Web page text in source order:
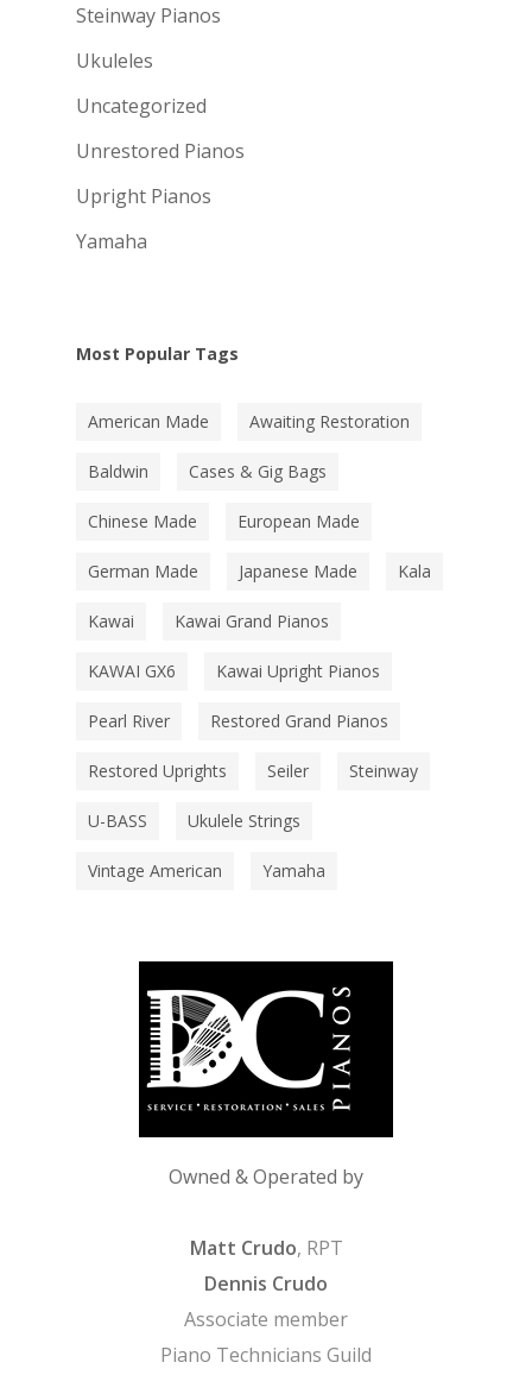
Steinway Pianos
Ukuleles
Uncategorized
Unrestored Pianos
Upright Pianos
Yamaha
Most Popular Tags
American Made Awaiting Restoration
Baldwin Cases & Gig Bags
Chinese Made European Made
German Made Japanese Made Kala
Kawai Kawai Grand Pianos
KAWAI GX6 Kawai Upright Pianos
Pearl River Restored Grand Pianos
Restored Uprights Seiler Steinway
U-BASS Ukulele Strings
Vintage American Yamaha
Owned & Operated by
Matt Crudo, RPT
Dennis Crudo
Associate member
Piano Technicians Guild